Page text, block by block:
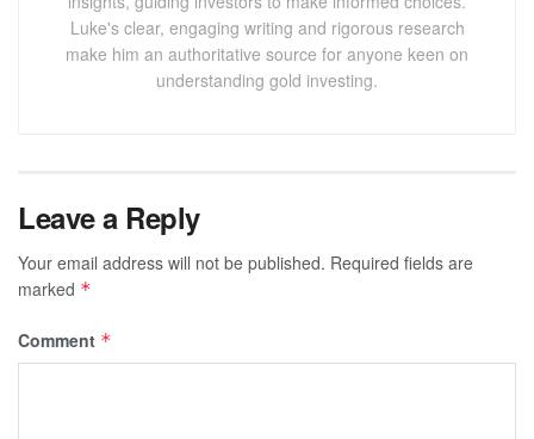
Luke's clear, engaging writing and rigorous research
make him an authoritative source for anyone keen on
understanding gold investing.
Leave a Reply
Your email address will not be published. Required fields are
marked *
Comment *